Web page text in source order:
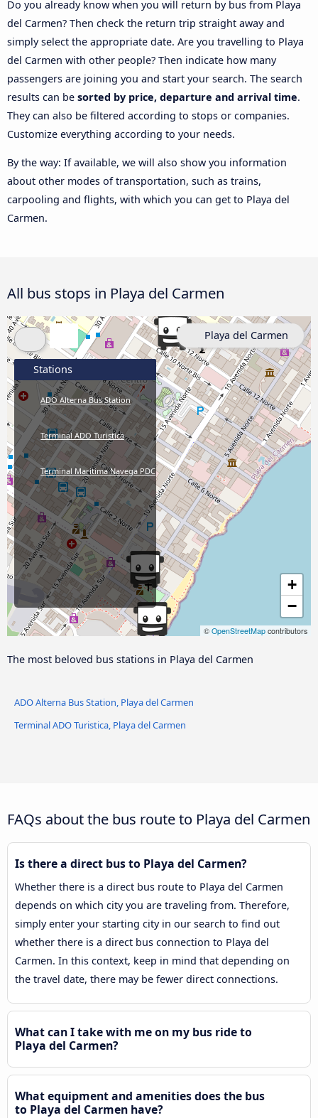
Do you already know when you will return by bus from Playa
del Carmen? Then check the return trip straight away and
simply select the appropriate date. Are you travelling to Playa
del Carmen with other people? Then indicate how many
passengers are joining you and start your search. The search
results can be sorted by price, departure and arrival time.
They can also be filtered according to stops or companies.
Customize everything according to your needs.
By the way: If available, we will also show you information
about other modes of transportation, such as trains,
carpooling and flights, with which you can get to Playa del
Carmen.
All bus stops in Playa del Carmen
+
−
© OpenStreetMap contributors
Stations
ADO Alterna Bus Station
Terminal ADO Turistica
Terminal Maritima Navega PDC
Playa del Carmen
The most beloved bus stations in Playa del Carmen
ADO Alterna Bus Station, Playa del Carmen
Terminal ADO Turistica, Playa del Carmen
FAQs about the bus route to Playa del Carmen
Is there a direct bus to Playa del Carmen?
Whether there is a direct bus route to Playa del Carmen
depends on which city you are traveling from. Therefore,
simply enter your starting city in our search to find out
whether there is a direct bus connection to Playa del
Carmen. In this context, keep in mind that depending on
the travel date, there may be fewer direct connections.
What can I take with me on my bus ride to
Playa del Carmen?
What equipment and amenities does the bus
to Playa del Carmen have?